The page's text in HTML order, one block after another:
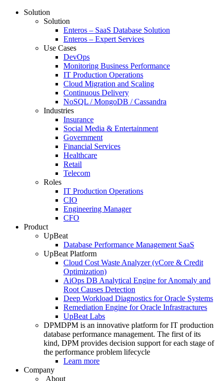
Solution
Solution
Enteros – SaaS Database Solution
Enteros – Expert Services
Use Cases
DevOps
Monitoring Business Performance
IT Production Operations
Cloud Migration and Scaling
Continuous Delivery
NoSQL / MongoDB / Cassandra
Industries
Insurance
Social Media & Entertainment
Government
Financial Services
Healthcare
Retail
Telecom
Roles
IT Production Operations
CIO
Engineering Manager
CFO
Product
UpBeat
Database Performance Management SaaS
UpBeat Platform
Cloud Cost Waste Analyzer (vCore & Credit
Optimization)
AiOps DB Analytical Engine for Anomaly and
Root Causes Detection
Deep Workload Diagnostics for Oracle Systems
Remediation Engine for Oracle Infrastractures
UpBeat Labs
DPMDPM is an innovative platform for IT production
database performance management. The first of its
kind, DPM provides decision support for each stage of
the performance problem lifecycle
Learn more
Company
About